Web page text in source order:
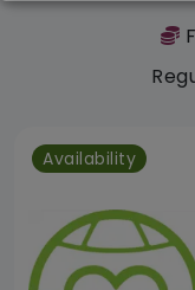
Availability